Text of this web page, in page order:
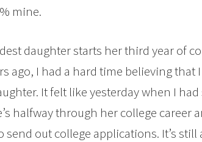
mine.
daughter starts her third year of
ago, I had a hard time believing that
It felt like yesterday when I
halfway through her college career
send out college applications. It’s